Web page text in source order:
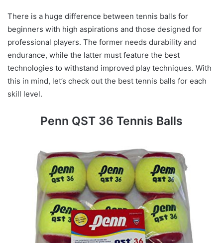
There is a huge difference between tennis balls for
beginners with high aspirations and those designed for
professional players. The former needs durability and
endurance, while the latter must feature the best
technologies to withstand improved play techniques. With
this in mind, let’s check out the best tennis balls for each
skill level.
Penn QST 36 Tennis Balls